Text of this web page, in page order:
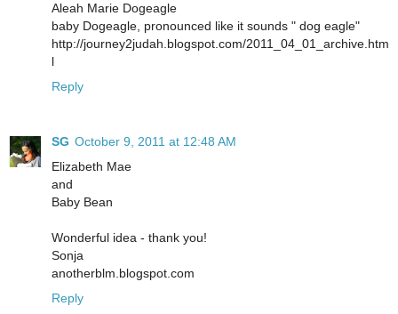
Aleah Marie Dogeagle
baby Dogeagle, pronounced like it sounds " dog eagle"
http://journey2judah.blogspot.com/2011_04_01_archive.htm
l
Reply
SG October 9, 2011 at 12:48 AM
Elizabeth Mae
and
Baby Bean
Wonderful idea - thank you!
Sonja
anotherblm.blogspot.com
Reply